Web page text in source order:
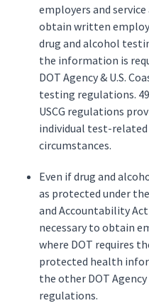
employers and
obtain written
drug and alcohol
the information is
DOT Agency & U.S.
testing regulations. 49
USCG regulations
individual test-
circumstances.
Even if drug and
as protected under
and Accountability
necessary to obtain
where DOT requires
protected health
the other DOT
regulations.